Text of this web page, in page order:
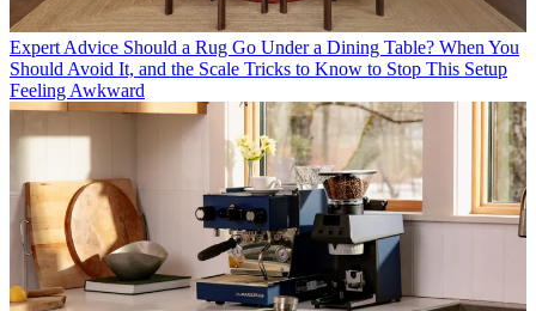
Expert Advice Should a Rug Go Under a Dining Table? When You
Should Avoid It, and the Scale Tricks to Know to Stop This Setup
Feeling Awkward